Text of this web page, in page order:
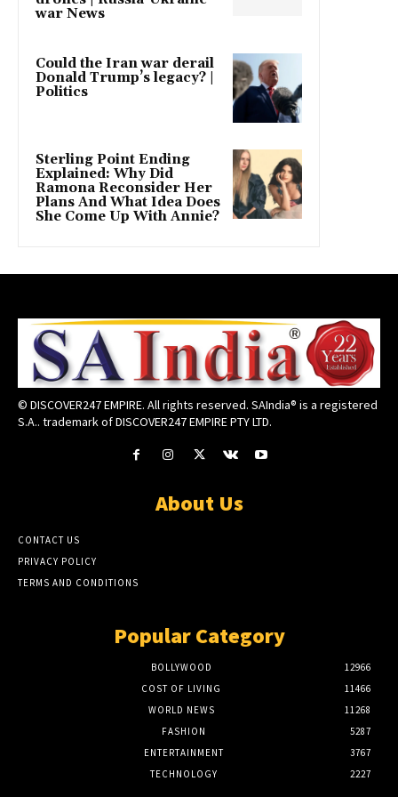
war News
Could the Iran war derail
Donald Trump’s legacy? |
Politics
Sterling Point Ending
Explained: Why Did
Ramona Reconsider Her
Plans And What Idea Does
She Come Up With Annie?
© DISCOVER247 EMPIRE. All rights reserved. SAIndia® is a registered
S.A.. trademark of DISCOVER247 EMPIRE PTY LTD.
About Us
CONTACT US
PRIVACY POLICY
TERMS AND CONDITIONS
Popular Category
BOLLYWOOD
12966
COST OF LIVING
11466
WORLD NEWS
11268
FASHION
5287
ENTERTAINMENT
3767
TECHNOLOGY
2227